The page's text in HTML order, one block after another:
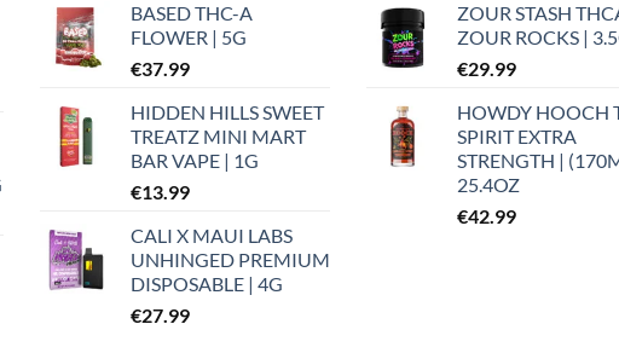
BASED THC-A
FLOWER | 5G
€37.99
HIDDEN HILLS SWEET
TREATZ MINI MART
BAR VAPE | 1G
€13.99
CALI X MAUI LABS
UNHINGED PREMIUM
DISPOSABLE | 4G
€27.99
ZOUR STASH
ZOUR ROCKS |
€29.99
HOWDY HOOCH
SPIRIT EXTRA
STRENGTH |
25.4OZ
€42.99